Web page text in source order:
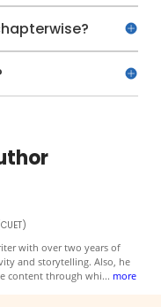
with over two years of
and storytelling. Also, he
content through whi... more